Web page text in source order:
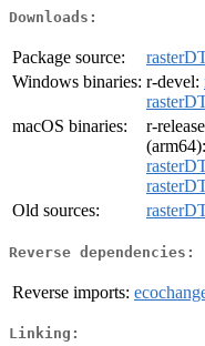
Downloads:
Package source:
Windows binaries: r-devel:
macOS binaries:
r-
(arm64):
Old sources:
Reverse dependencies:
Reverse imports:
Linking: